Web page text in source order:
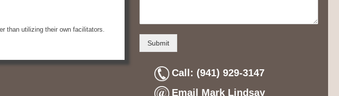
than utilizing their own facilitators.
Submit
Call: (941) 929-3147
Email Mark Lindsay